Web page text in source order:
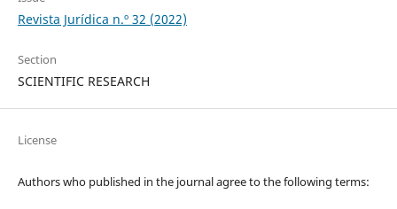
Revista Jurídica n.º 32 (2022)
Section
SCIENTIFIC RESEARCH
License
Authors who published in the journal agree to the following terms: